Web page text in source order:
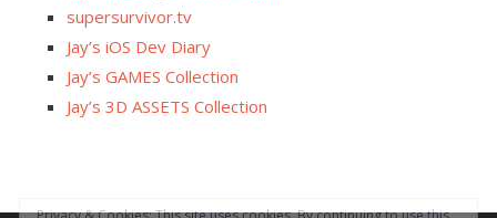
supersurvivor.tv
Jay’s iOS Dev Diary
Jay’s GAMES Collection
Jay’s 3D ASSETS Collection